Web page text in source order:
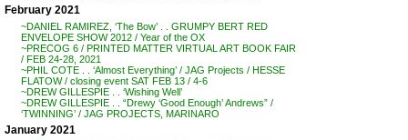
February 2021
~DANIEL RAMIREZ, ‘The Bow’ . . GRUMPY BERT RED
ENVELOPE SHOW 2012 / Year of the OX
~PRECOG 6 / PRINTED MATTER VIRTUAL ART BOOK FAIR
/ FEB 24-28, 2021
~PHIL COTE . . ‘Almost Everything’ / JAG Projects / HESSE
FLATOW / closing event SAT FEB 13 / 4-6
~DREW GILLESPIE . . ‘Wishing Well’
~DREW GILLESPIE . . “Drewy ‘Good Enough’ Andrews” /
‘TWINNING’ / JAG PROJECTS, MARINARO
January 2021